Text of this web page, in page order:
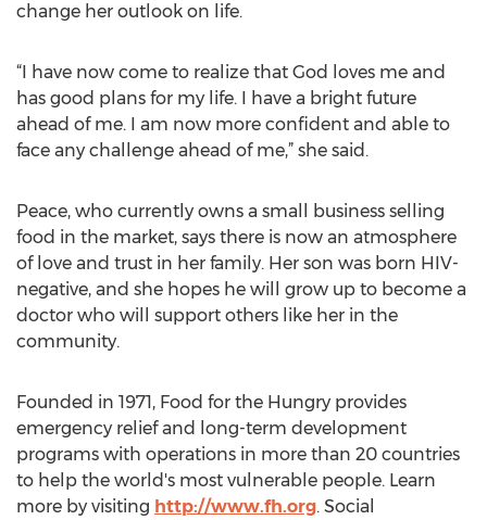
change her outlook on life.
“I have now come to realize that God loves me and
has good plans for my life. I have a bright future
ahead of me. I am now more confident and able to
face any challenge ahead of me,” she said.
Peace, who currently owns a small business selling
food in the market, says there is now an atmosphere
of love and trust in her family. Her son was born HIV-
negative, and she hopes he will grow up to become a
doctor who will support others like her in the
community.
Founded in 1971, Food for the Hungry provides
emergency relief and long-term development
programs with operations in more than 20 countries
to help the world's most vulnerable people. Learn
more by visiting http://www.fh.org. Social